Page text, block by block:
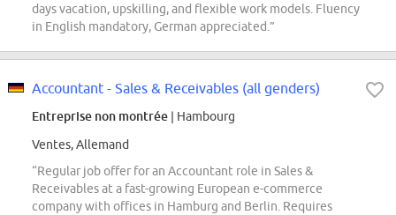
days vacation, upskilling, and flexible work models. Fluency
in English mandatory, German appreciated.”
Accountant - Sales & Receivables (all genders)
Entreprise non montrée | Hambourg
Ventes, Allemand
“Regular job offer for an Accountant role in Sales &
Receivables at a fast-growing European e-commerce
company with offices in Hamburg and Berlin. Requires